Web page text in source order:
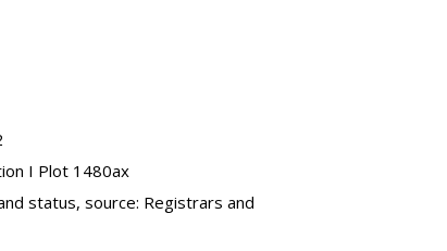
I Plot 1480ax
status, source: Registrars and